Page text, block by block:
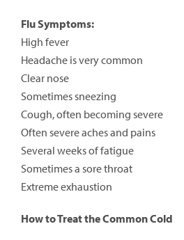
Flu Symptoms:
High fever
Headache is very common
Clear nose
Sometimes sneezing
Cough, often becoming severe
Often severe aches and pains
Several weeks of fatigue
Sometimes a sore throat
Extreme exhaustion
How to Treat the Common Cold